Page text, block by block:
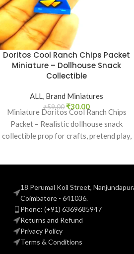
Doritos Cool Ranch Chips Packet
Miniature – Dollhouse Snack
Collectible
ALL, Brand Miniatures
₹59.00 ₹30.00
Miniature Doritos Cool Ranch Chips
Packet – Realistic dollhouse snack
collectible prop for crafts, pretend play,
18 Perumal Koil Street,
Coimbatore - 641036.
Phone: (+91) 6369685947
Returns and Refund
Privacy Policy
Terms & Conditions